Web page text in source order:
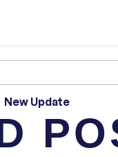
New Update